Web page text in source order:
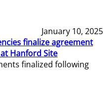
January 10, 2025
finalize agreement
Hanford Site
finalized following